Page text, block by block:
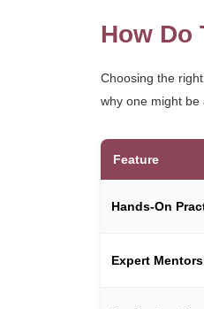
How Do
Choosing the
why one might be
Feature
Hands-On
Expert